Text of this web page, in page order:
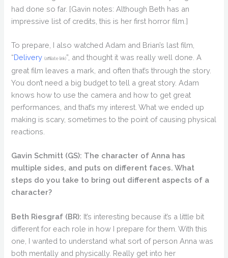
had done so far. [Gavin notes: Although Beth has an
impressive list of credits, this is her first horror film.]
To prepare, I also watched Adam and Brian’s last film,
“Delivery (affiliate link)”, and thought it was really well done. A
great film leaves a mark, and often that’s through the story.
You don’t need a big budget to tell a great story. Adam
knows how to use the camera and how to get great
performances, and that’s my interest. What we ended up
making is scary, sometimes to the point of causing physical
reactions.
Gavin Schmitt (GS): The character of Anna has
multiple sides, and puts on different faces. What
steps do you take to bring out different aspects of a
character?
Beth Riesgraf (BR): It’s interesting because it’s a little bit
different for each role in how I prepare for them. With this
one, I wanted to understand what sort of person Anna was
both mentally and physically. Really get into her